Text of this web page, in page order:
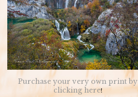
Purchase your very own print by
clicking here!